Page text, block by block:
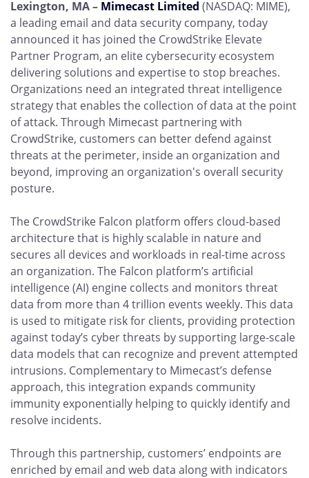
Lexington, MA – Mimecast Limited (NASDAQ: MIME),
a leading email and data security company, today
announced it has joined the CrowdStrike Elevate
Partner Program, an elite cybersecurity ecosystem
delivering solutions and expertise to stop breaches.
Organizations need an integrated threat intelligence
strategy that enables the collection of data at the point
of attack. Through Mimecast partnering with
CrowdStrike, customers can better defend against
threats at the perimeter, inside an organization and
beyond, improving an organization's overall security
posture.
The CrowdStrike Falcon platform offers cloud-based
architecture that is highly scalable in nature and
secures all devices and workloads in real-time across
an organization. The Falcon platform’s artificial
intelligence (AI) engine collects and monitors threat
data from more than 4 trillion events weekly. This data
is used to mitigate risk for clients, providing protection
against today’s cyber threats by supporting large-scale
data models that can recognize and prevent attempted
intrusions. Complementary to Mimecast’s defense
approach, this integration expands community
immunity exponentially helping to quickly identify and
resolve incidents.
Through this partnership, customers’ endpoints are
enriched by email and web data along with indicators